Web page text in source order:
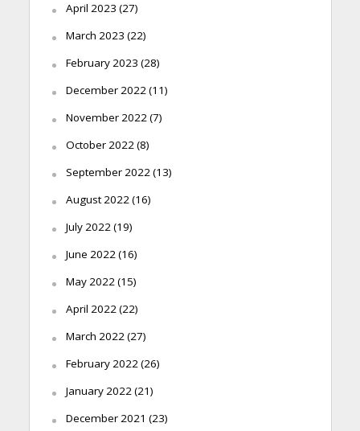
April 2023 (27)
March 2023 (22)
February 2023 (28)
December 2022(11)
November 2022(7)
October 2022(8)
September 2022(13)
August 2022(16)
July 2022(19)
June 2022(16)
May 2022(15)
April 2022(22)
March 2022(27)
February 2022(26)
January 2022(21)
December 2021 (23)